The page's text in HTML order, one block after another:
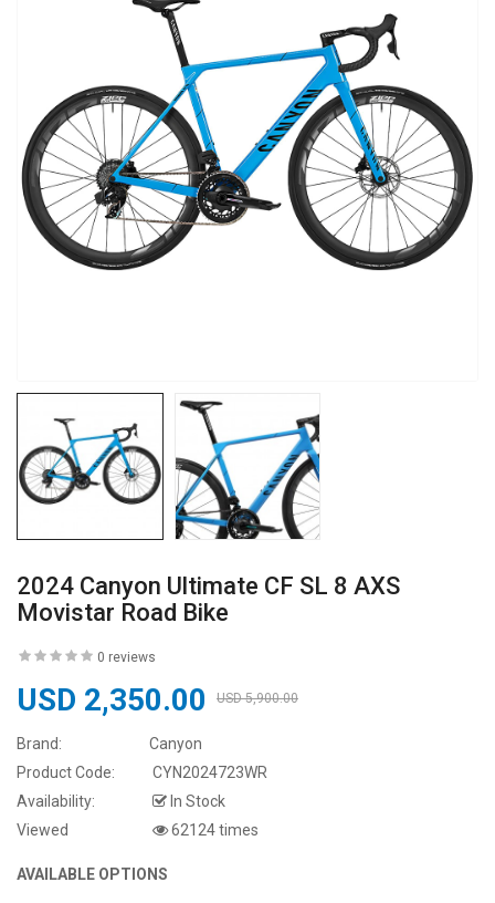
2024 Canyon Ultimate CF SL 8 AXS
Movistar Road Bike
0 reviews
USD 2,350.00 USD 5,900.00
Brand:
Canyon
Product Code:
CYN2024723WR
Availability:
In Stock
Viewed
62124 times
AVAILABLE OPTIONS